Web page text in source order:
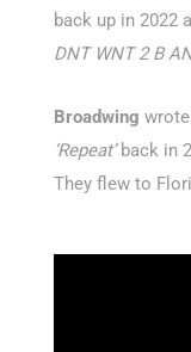
back up in 2022
DNT WNT 2 B
Broadwing
‘Repeat’ back in
They flew to